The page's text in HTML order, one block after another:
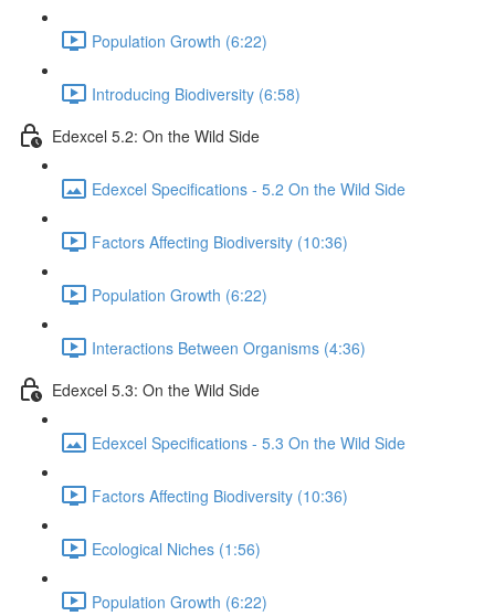
Population Growth (6:22)
Introducing Biodiversity (6:58)
Edexcel 5.2: On the Wild Side
Edexcel Specifications - 5.2 On the Wild Side
Factors Affecting Biodiversity (10:36)
Population Growth (6:22)
Interactions Between Organisms (4:36)
Edexcel 5.3: On the Wild Side
Edexcel Specifications - 5.3 On the Wild Side
Factors Affecting Biodiversity (10:36)
Ecological Niches (1:56)
Population Growth (6:22)